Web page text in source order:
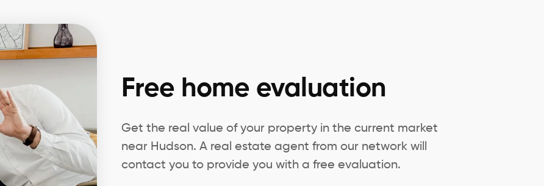
Free home evaluation
Get the real value of your property in the current market
near Hudson. A real estate agent from our network will
contact you to provide you with a free evaluation.